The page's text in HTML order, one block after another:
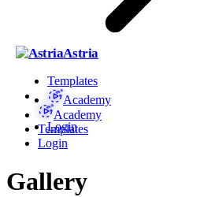
Astria
Templates
Academy
Login
Academy
Templates
Login
Gallery